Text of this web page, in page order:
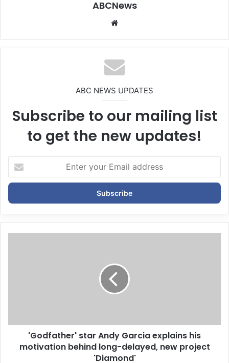
ABCNews
bsi
te
ABC NEWS UPDATES
Subscribe to our mailing list
to get the new updates!
t
r
y
'Godfather' star Andy Garcia explains his
motivation behind long-delayed, new project
'Diamond'